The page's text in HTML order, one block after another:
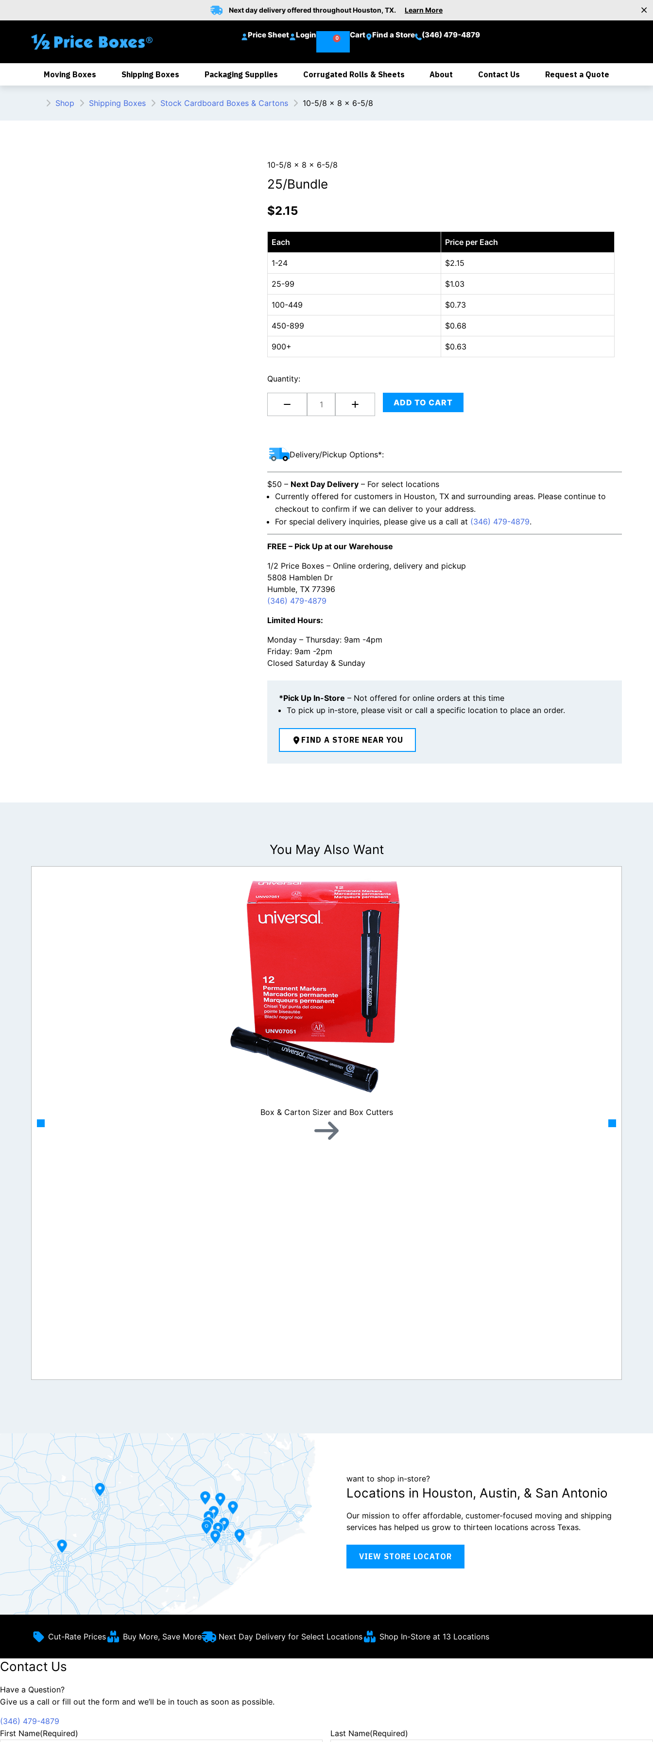
to
Next day delivery offered throughout Houston, TX. Learn More
Price Sheet Login Cart Find a Store (346) 479-4879
Moving Boxes Shipping Boxes Packaging Supplies Corrugated Rolls & Sheets About Contact Us Request a Quote
Shop Shipping Boxes Stock Cardboard Boxes & Cartons 10-5/8 x 8 x 6-5/8
10-5/8 x 8 x 6-5/8
25/Bundle
$2.15
Each Price per Each
1-24 $2.15
25-99 $1.03
100-449 $0.73
450-899 $0.68
900+ $0.63
Quantity:
10-
5/8
8
6-
5/8
quantity
ADD TO CART
Delivery/Pickup Options*:
$50 – Next Day Delivery – For select locations
Currently offered for customers in Houston, TX and surrounding areas. Please continue to
checkout to confirm if we can deliver to your address.
For special delivery inquiries, please give us a call at (346) 479-4879.
FREE – Pick Up at our Warehouse
1/2 Price Boxes – Online ordering, delivery and pickup
5808 Hamblen Dr
Humble, TX 77396
(346) 479-4879
Limited Hours:
Monday – Thursday: 9am -4pm
Friday: 9am -2pm
Closed Saturday & Sunday
*Pick Up In-Store – Not offered for online orders at this time
To pick up in-store, please visit or call a specific location to place an order.
FIND A STORE NEAR YOU
You May Also Want
Box & Carton Sizer and Box Cutters
want to shop in-store?
Locations in Houston, Austin, & San Antonio
Our mission to offer affordable, customer-focused moving and shipping
services has helped us grow to thirteen locations across Texas.
VIEW STORE LOCATOR
Cut-Rate Prices Buy More, Save More Next Day Delivery for Select Locations Shop In-Store at 13 Locations
Contact Us
Have a Question?
Give us a call or fill out the form and we’ll be in touch as soon as possible.
(346) 479-4879
First Name(Required) Last Name(Required)